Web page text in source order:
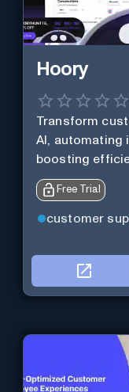
Hoory
Transform
AI, automating
boosting
Free Trial
customer